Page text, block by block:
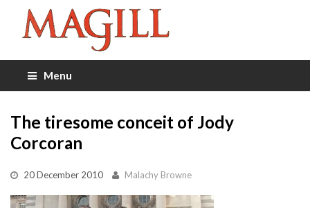
Menu
The tiresome conceit of Jody
Corcoran
20 December 2010 Malachy Browne